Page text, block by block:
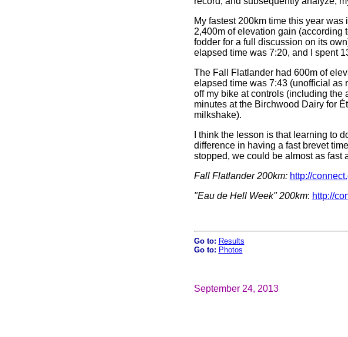
My fastest 200km time this year
2,400m of elevation gain (according
fodder for a full discussion on its
elapsed time was 7:20, and I spent
The Fall Flatlander had 600m of
elapsed time was 7:43 (unofficial as
off my bike at controls (including the
minutes at the Birchwood Dairy for
milkshake).
I think the lesson is that learning to
difference in having a fast brevet
stopped, we could be almost as fast
Fall Flatlander 200km: http://
"Eau de Hell Week" 200km: http://
Go to: Results
Go to: Photos
September 24, 2013